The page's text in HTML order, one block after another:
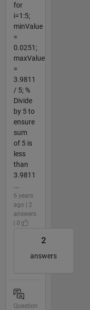
for
i=1:5;
minValue
=
0.0251;
maxValue
=
3.9811
/ 5; %
Divide
by 5 to
ensure
sum
of 5 is
less
than
3.9811
...
6 years
ago | 2
answers
| 0
2
answers
Question